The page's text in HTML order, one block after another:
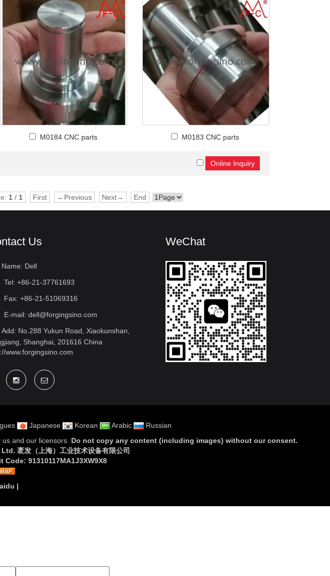
M0184 CNC parts M0183 CNC parts
1/ 1 First ←Previous Next→ End
Us
Name: Dell
Tel: +86-21-37761693
Fax: +86-21-51069316
E-mail:dell@forgingsino.com
Add: No.288 Yukun Road, Xiaokunshan,
Shanghai, 201616 China
www.forgingsino.com
WeChat
Japanese Korean Arabic
Russian
and our licensors. Do not copy any content (including images) without our consent.
袤发（上海）工业技术设备有限公司
91310117MA1J3XW9X8
|